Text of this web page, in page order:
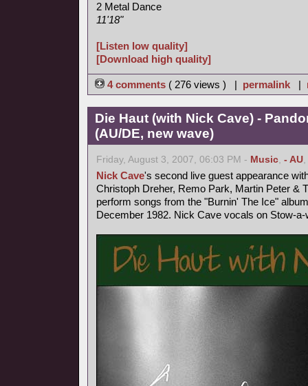
2 Metal Dance
11'18"
[Listen low quality]
[Download high quality]
4 comments ( 276 views ) | permalink |
Die Haut (with Nick Cave) -
(AU/DE, new wave)
Friday, August 3, 2007, 06:03 PM - Music, - AU,
Nick Cave's second live guest appearance
Christoph Dreher, Remo Park, Martin Peter &
perform songs from the "Burnin' The Ice"
December 1982. Nick Cave vocals on Stow-a-